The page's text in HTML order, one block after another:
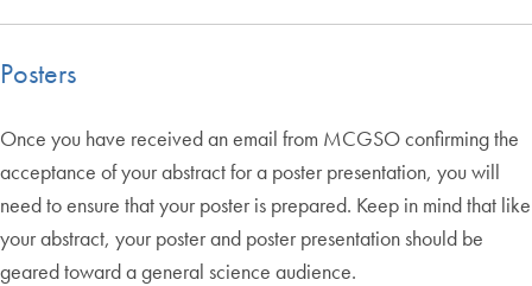
Posters
Once you have received an email from MCGSO confirming the
acceptance of your abstract for a poster presentation, you will
need to ensure that your poster is prepared. Keep in mind that like
your abstract, your poster and poster presentation should be
geared toward a general science audience.